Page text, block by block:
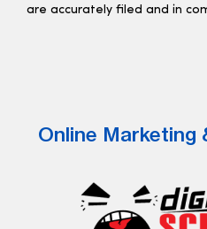
are accurately filed and in
Online Marketing